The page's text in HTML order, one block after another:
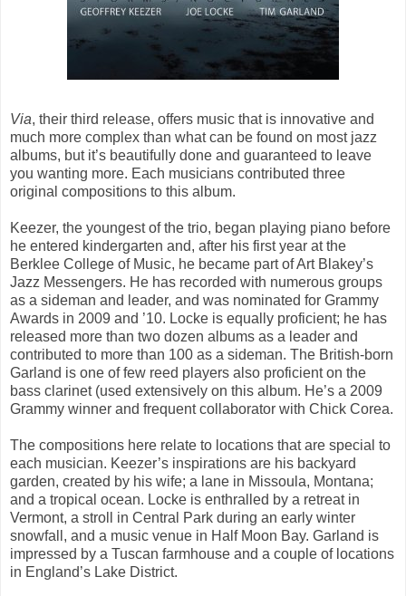
Via, their third release, offers music that is innovative and
much more complex than what can be found on most jazz
albums, but it’s beautifully done and guaranteed to leave
you wanting more. Each musicians contributed three
original compositions to this album.
Keezer, the youngest of the trio, began playing piano before
he entered kindergarten and, after his first year at the
Berklee College of Music, he became part of Art Blakey’s
Jazz Messengers. He has recorded with numerous groups
as a sideman and leader, and was nominated for Grammy
Awards in 2009 and ’10. Locke is equally proficient; he has
released more than two dozen albums as a leader and
contributed to more than 100 as a sideman. The British-born
Garland is one of few reed players also proficient on the
bass clarinet (used extensively on this album. He’s a 2009
Grammy winner and frequent collaborator with Chick Corea.
The compositions here relate to locations that are special to
each musician. Keezer’s inspirations are his backyard
garden, created by his wife; a lane in Missoula, Montana;
and a tropical ocean. Locke is enthralled by a retreat in
Vermont, a stroll in Central Park during an early winter
snowfall, and a music venue in Half Moon Bay. Garland is
impressed by a Tuscan farmhouse and a couple of locations
in England’s Lake District.